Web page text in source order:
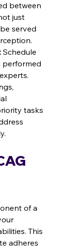
between
just
served
Schedule
performed
tasks
of a
This
adheres